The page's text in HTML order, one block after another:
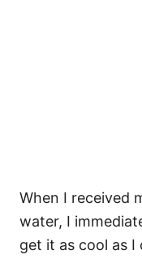
When I received
water, I
get it as cool as